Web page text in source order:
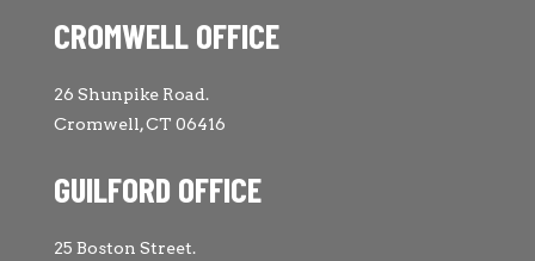
CROMWELL OFFICE
26 Shunpike Road.
Cromwell, CT 06416
GUILFORD OFFICE
25 Boston Street.